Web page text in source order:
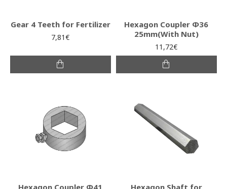
Gear 4 Teeth for Fertilizer
7,81€
Hexagon Coupler Φ36
25mm(With Nut)
11,72€
Hexagon Coupler Φ41
Hexagon Shaft for